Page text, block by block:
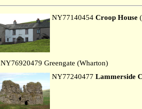
NY77140454 Croop House
NY76920479 Greengate (Wharton)
NY77240477 Lammerside